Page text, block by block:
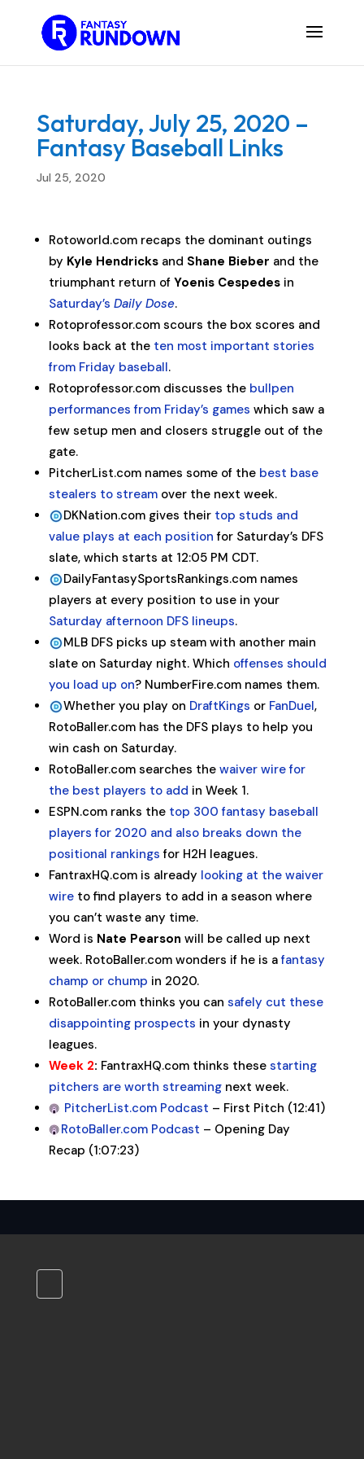
Saturday, July 25, 2020 –
Fantasy Baseball Links
Jul 25, 2020
Rotoworld.com recaps the dominant outings
by Kyle Hendricksand Shane Bieber and the
triumphant return of Yoenis Cespedesin
Saturday’s Daily Dose.
Rotoprofessor.com scours the box scores and
looks back at the ten most important stories
from Friday baseball.
Rotoprofessor.com discusses the bullpen
performances from Friday’s games which saw a
few setup men and closers struggle out of the
gate.
PitcherList.com names some of the best base
stealers to streamover the next week.
DKNation.com gives their top studs and
value plays at each position for Saturday’s DFS
slate, which starts at 12:05 PM CDT.
DailyFantasySportsRankings.com names
players at every position to use in your
Saturday afternoon DFS lineups.
MLB DFS picks up steam with another main
slate on Saturday night. Which offenses should
you load up on? NumberFire.com names them.
Whether you play on DraftKings or FanDuel,
RotoBaller.com has the DFS plays to help you
win cash on Saturday.
RotoBaller.com searches the waiver wire for
the best players to add in Week 1.
ESPN.com ranks the top 300 fantasy baseball
players for 2020 and also breaks down the
positional rankings for H2H leagues.
FantraxHQ.com is already looking at the waiver
wireto find players to add in a season where
you can’t waste any time.
Word is Nate Pearson will be called up next
week. RotoBaller.com wonders if he is afantasy
champ or chump in 2020.
RotoBaller.com thinks you can safely cut these
disappointing prospects in your dynasty
leagues.
Week 2: FantraxHQ.com thinks these starting
pitchers are worth streamingnext week.
PitcherList.com Podcast – First Pitch (12:41)
RotoBaller.com Podcast – Opening Day
Recap (1:07:23)